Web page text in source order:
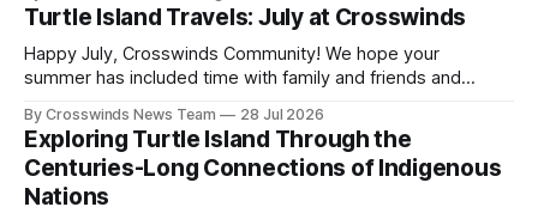
policies uprooted Native families, disrupted communities
and, in many cases, contributed to the development of
Native
Turtle Island Travels: July at Crosswinds
Happy July, Crosswinds Community! We hope your
summer has included time with family and friends and
northeast Oklahoma. July carried the Crosswinds team
from Tulsa to Massachusetts, Mi’kma’ki and Portland. Along
the way, we continued reporting on issues affecting
By Crosswinds News Team 28 Jul 2026
Exploring Turtle Island Through the
Centuries-Long Connections of Indigenous
Nations